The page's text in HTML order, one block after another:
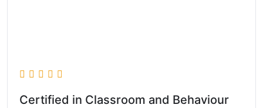
Certified in Classroom and Behaviour